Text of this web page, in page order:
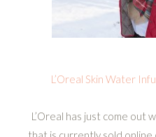
L’Oreal Skin Water
L’Oreal has just come out